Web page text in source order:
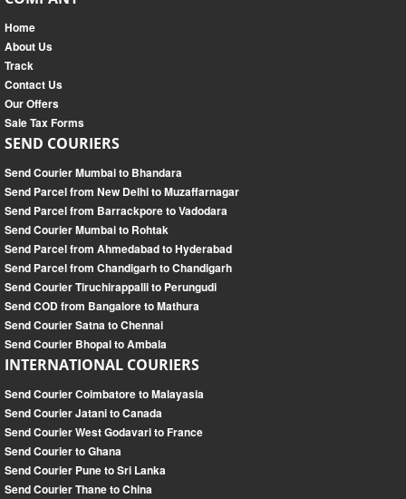
Home
About Us
Track
Contact Us
Our Offers
Sale Tax Forms
SEND COURIERS
Send Courier Mumbai to Bhandara
Send Parcel from New Delhi to Muzaffarnagar
Send Parcel from Barrackpore to Vadodara
Send Courier Mumbai to Rohtak
Send Parcel from Ahmedabad to Hyderabad
Send Parcel from Chandigarh to Chandigarh
Send Courier Tiruchirappalli to Perungudi
Send COD from Bangalore to Mathura
Send Courier Satna to Chennai
Send Courier Bhopal to Ambala
INTERNATIONAL COURIERS
Send Courier Coimbatore to Malayasia
Send Courier Jatani to Canada
Send Courier West Godavari to France
Send Courier to Ghana
Send Courier Pune to Sri Lanka
Send Courier Thane to China